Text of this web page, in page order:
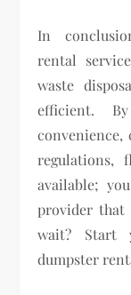
In
rental
waste
efficient.
convenience,
regulations,
available;
provider that
wait? Start
dumpster